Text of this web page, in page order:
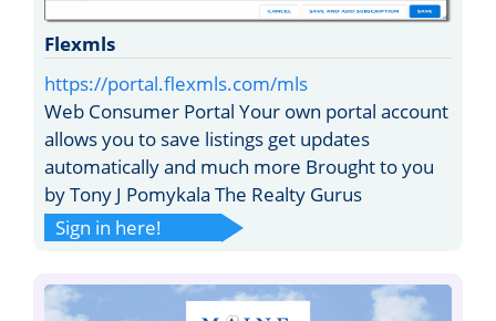
Flexmls
https://portal.flexmls.com/mls
Web Consumer Portal Your own portal account
allows you to save listings get updates
automatically and much more Brought to you
by Tony J Pomykala The Realty Gurus
Sign in here!